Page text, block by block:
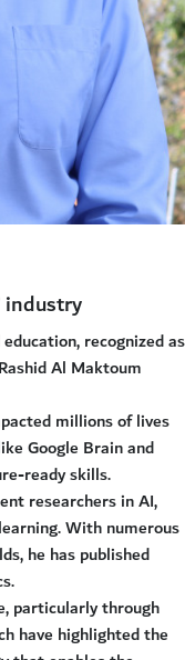
industry
recognized as
Al Maktoum
millions of lives
Google Brain and
ready skills.
researchers in AI,
With numerous
he has published
particularly through
have highlighted the